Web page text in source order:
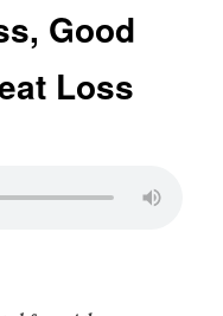
Good
Loss